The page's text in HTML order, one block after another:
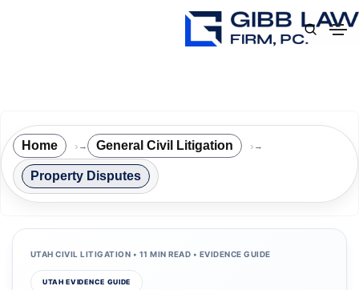
Home → General Civil Litigation →
Property Disputes
UTAH CIVIL LITIGATION • 11 MIN READ • EVIDENCE GUIDE
UTAH EVIDENCE GUIDE